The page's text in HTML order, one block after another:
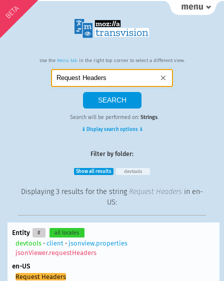
BETA
Use the Menu tab in the right top corner to select a different view.
Search will be performed on: Strings
⇓ Display search options ⇓
Filter by folder:
Show all results devtools
Displaying 3 results for the string Request Headers in en-
US:
Entity # all locales
devtools• client • jsonview.properties
jsonViewer.requestHeaders
en-US
Request Headers